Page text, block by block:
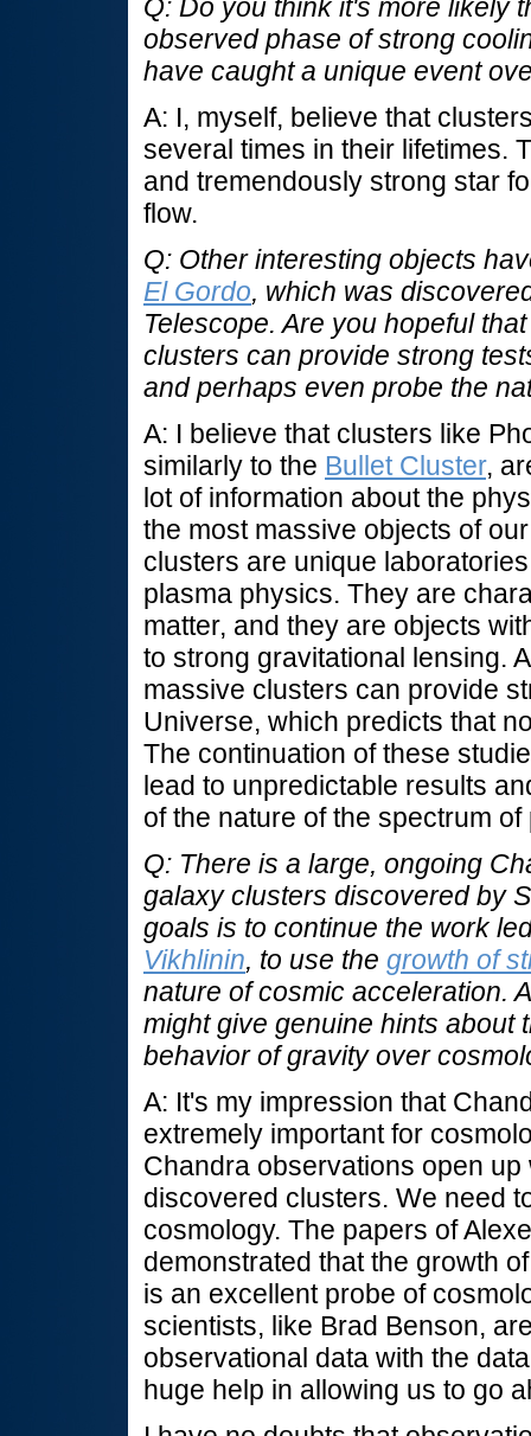
Q: Do you think it's more likely
observed phase of strong
have caught a unique event
A: I, myself, believe that
several times in their lifetimes.
and tremendously strong star
flow.
Q: Other interesting objects
El Gordo, which was
Telescope. Are you hopeful
clusters can provide strong
and perhaps even probe the
A: I believe that clusters like
similarly to the Bullet Cluster,
lot of information about the
the most massive objects of
clusters are unique
plasma physics. They are
matter, and they are objects
to strong gravitational lensing.
massive clusters can provide
Universe, which predicts that
The continuation of these
lead to unpredictable results
of the nature of the spectrum
Q: There is a large, ongoing
galaxy clusters discovered by
goals is to continue the work
Vikhlinin, to use the growth of
nature of cosmic acceleration.
might give genuine hints about
behavior of gravity over
A: It's my impression that
extremely important for
Chandra observations open
discovered clusters. We need
cosmology. The papers of
demonstrated that the growth
is an excellent probe of
scientists, like Brad Benson,
observational data with the
huge help in allowing us to go